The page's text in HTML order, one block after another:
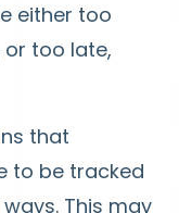
either too
too late,
that
to be tracked
This may